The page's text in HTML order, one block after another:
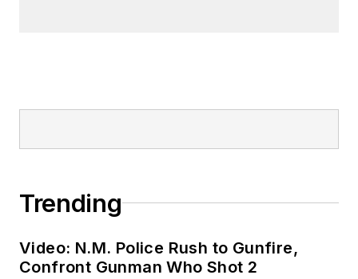
Trending
Video: N.M. Police Rush to Gunfire,
Confront Gunman Who Shot 2